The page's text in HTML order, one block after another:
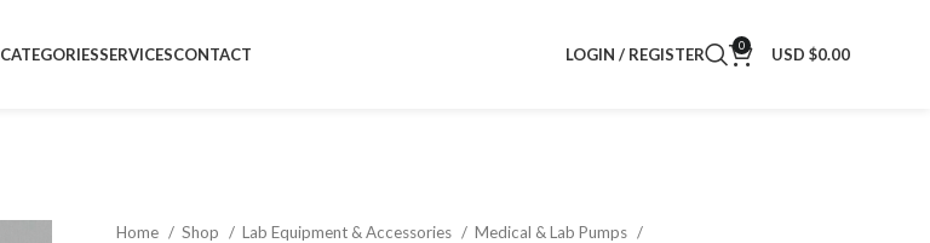
CATEGORIESSERVICESCONTACT LOGIN / REGISTER 0 USD $0.00
Home Shop Lab Equipment & Accessories Medical & Lab Pumps